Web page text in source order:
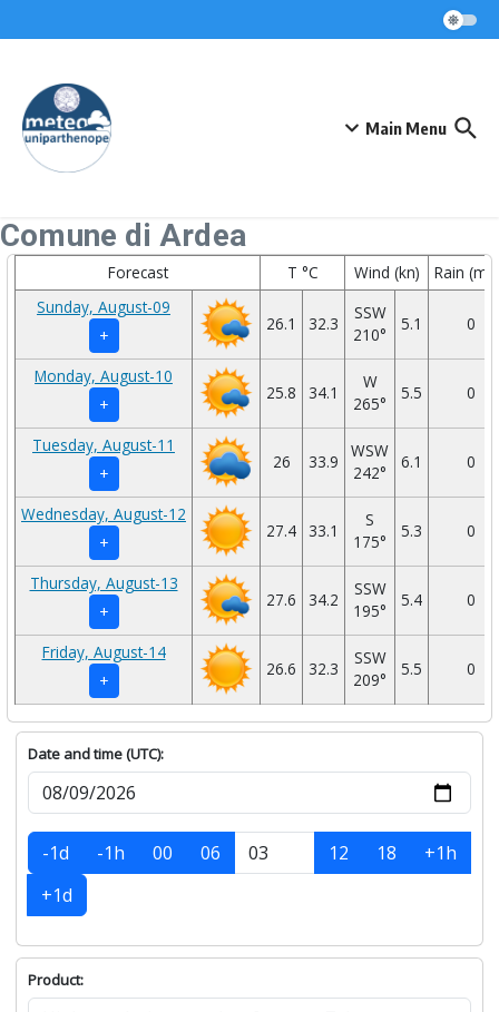
Main Menu
Comune di Ardea
Forecast T °C Wind (kn)
Rain
Sunday, August-09
+
26.1 32.3
SSW
210°
5.1 0
Monday, August-10
+
25.8 34.1
W
265°
5.5 0
Tuesday, August-11
+
26 33.9
WSW
242°
6.1 0
Wednesday, August-12
+
27.4 33.1
S
175°
5.3 0
Thursday, August-13
+
27.6 34.2
SSW
195°
5.4 0
Friday, August-14
+
26.6 32.3
SSW
209°
5.5 0
Date and time (UTC):
-1d -1h 00 06 12 18
+1h
+1d
Product: